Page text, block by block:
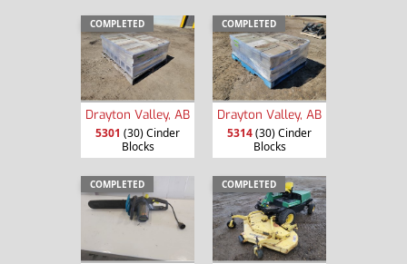
COMPLETED
Drayton Valley, AB
5301 (30) Cinder
Blocks
COMPLETED
Drayton Valley, AB
5314(30) Cinder
Blocks
COMPLETED COMPLETED